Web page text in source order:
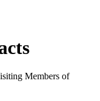
Members of